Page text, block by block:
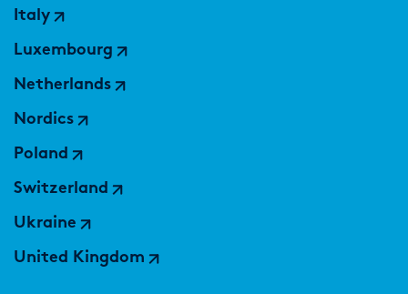
Italy
Luxembourg
Netherlands
Nordics
Poland
Switzerland
Ukraine
United Kingdom